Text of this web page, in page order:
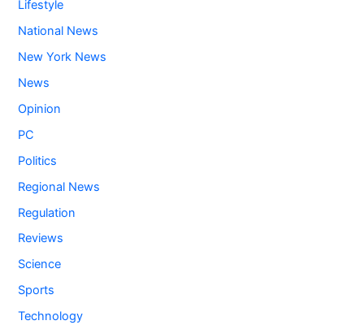
Lifestyle
National News
New York News
News
Opinion
PC
Politics
Regional News
Regulation
Reviews
Science
Sports
Technology